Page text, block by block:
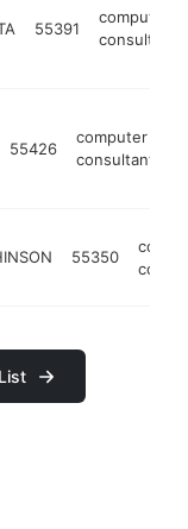
55391
computer
consultant
55426
computer
consultant
55350